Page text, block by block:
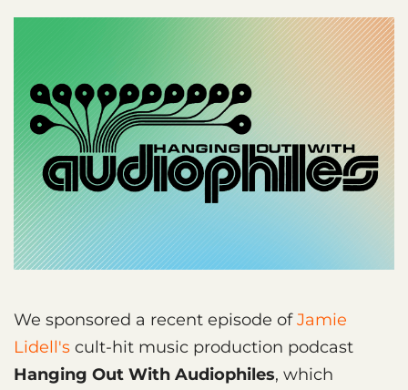
We sponsored a recent episode ofJamie
Lidell's cult-hit music production podcast
Hanging Out With Audiophiles, which